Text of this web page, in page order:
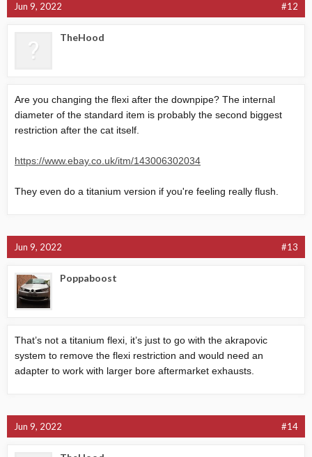
If there is anything else worth getting that any of you suggest to
Jun 9, 2022 #12
TheHood
Are you changing the flexi after the downpipe? The internal
diameter of the standard item is probably the second biggest
restriction after the cat itself.
https://www.ebay.co.uk/itm/143006302034
They even do a titanium version if you're feeling really flush.
Jun 9, 2022 #13
Poppaboost
That’s not a titanium flexi, it’s just to go with the akrapovic
system to remove the flexi restriction and would need an
adapter to work with larger bore aftermarket exhausts.
Jun 9, 2022 #14